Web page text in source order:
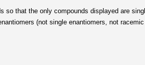
that the only compounds displayed are
(not single enantiomers, not